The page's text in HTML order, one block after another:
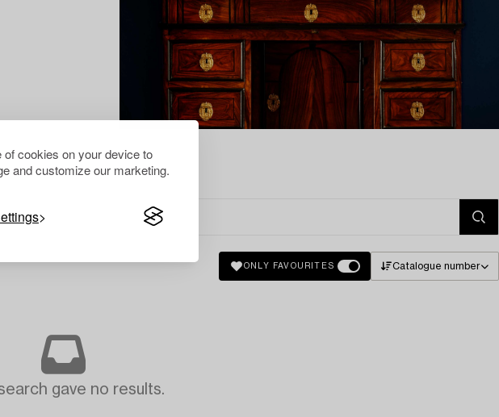
cookies on your device to
and customize our marketing.
ONLY FAVOURITES Catalogue number
gave no results.